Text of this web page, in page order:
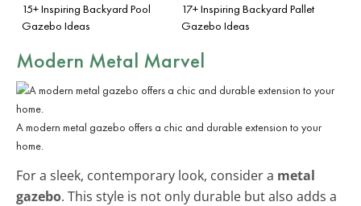
15+ Inspiring Backyard Pool
Gazebo Ideas
17+ Inspiring Backyard Pallet
Gazebo Ideas
Modern Metal Marvel
A modern metal gazebo offers a chic and durable extension to your
home.
For a sleek, contemporary look, consider a metal
gazebo. This style is not only durable but also adds a